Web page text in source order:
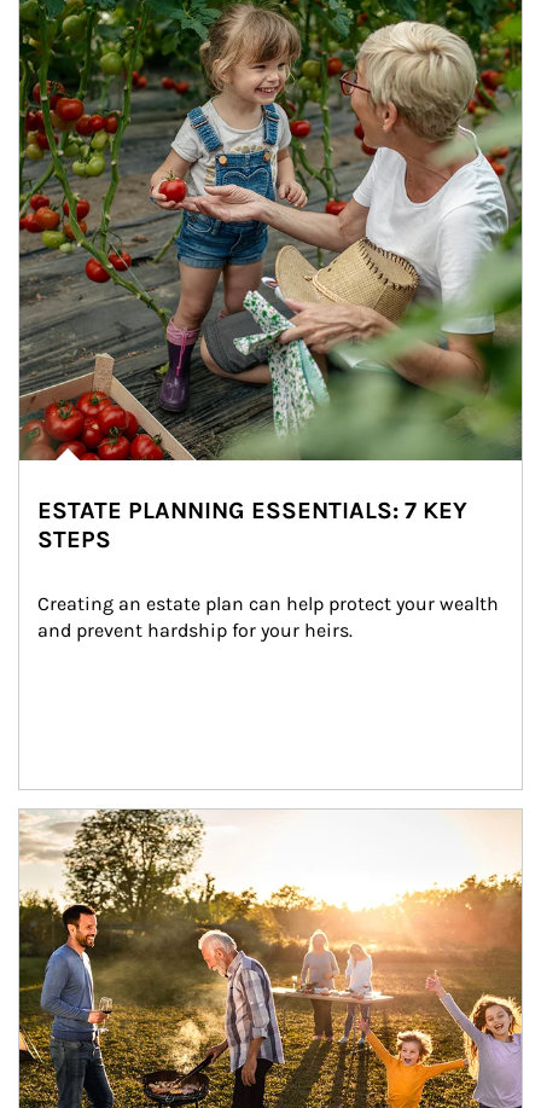
ESTATE PLANNING ESSENTIALS: 7 KEY
STEPS
Creating an estate plan can help protect your wealth
and prevent hardship for your heirs.
Article Image